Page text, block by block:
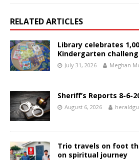
RELATED ARTICLES
Library celebrates
Kindergarten
July 31, 2026 Meghan
Sheriff’s Reports 8-6-
August 6, 2026
Trio travels on foot
on spiritual journey